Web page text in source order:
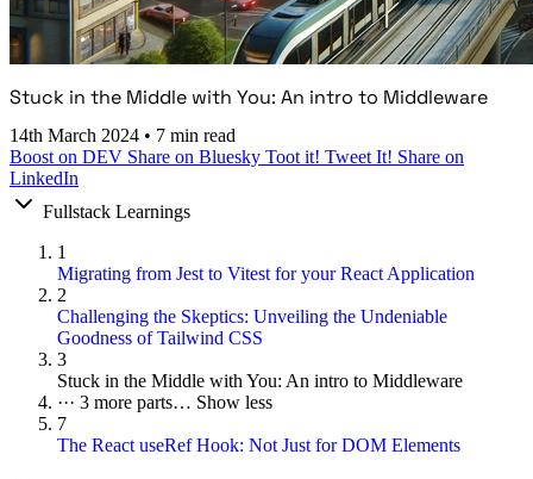
Stuck in the Middle with You: An intro to Middleware
14th March 2024 • 7 min read
Boost on DEV Share on Bluesky Toot it! Tweet It! Share on
LinkedIn
Fullstack Learnings
1
Migrating from Jest to Vitest for your React Application
2
Challenging the Skeptics: Unveiling the Undeniable
Goodness of Tailwind CSS
3
Stuck in the Middle with You: An intro to Middleware
··· 3 more parts… Show less
7
The React useRef Hook: Not Just for DOM Elements